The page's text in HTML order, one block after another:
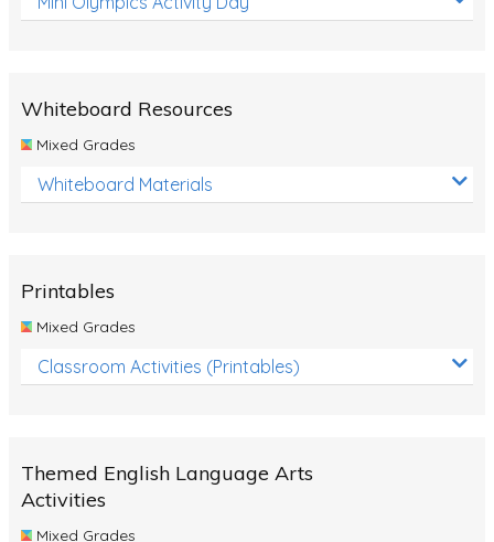
Life Cycles
Australian Animals
Number Charts
Fossils
Volcanoes
Simple Circuits
Whiteboard Resources
Mixed Grades
Whiteboard Materials
Printables
Mixed Grades
Classroom Activities (Printables)
Themed English Language Arts
Activities
Mixed Grades